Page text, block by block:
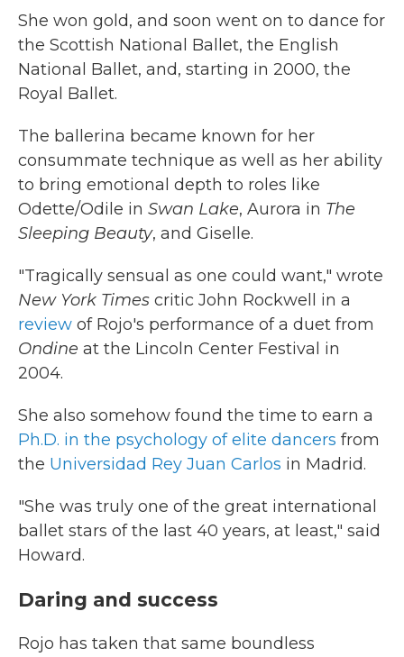
She won gold, and soon went on to dance for
the Scottish National Ballet, the English
National Ballet, and, starting in 2000, the
Royal Ballet.
The ballerina became known for her
consummate technique as well as her ability
to bring emotional depth to roles like
Odette/Odile in Swan Lake, Aurora in The
Sleeping Beauty, and Giselle.
"Tragically sensual as one could want," wrote
New York Times critic John Rockwell in a
review of Rojo's performance of a duet from
Ondine at the Lincoln Center Festival in
2004.
She also somehow found the time to earn a
Ph.D. in the psychology of elite dancers from
the Universidad Rey Juan Carlos in Madrid.
"She was truly one of the great international
ballet stars of the last 40 years, at least," said
Howard.
Daring and success
Rojo has taken that same boundless